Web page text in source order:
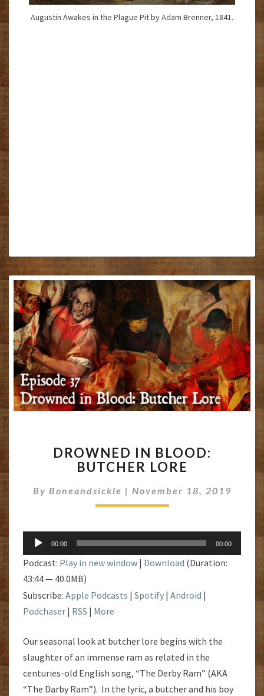
Augustin Awakes in the Plague Pit by Adam Brenner, 1841.
IN
BLOOD:
LORE
DROWNED IN BLOOD:
BUTCHER LORE
By Boneandsickle | November 18, 2019
Audio
Player
00:00 00:00
Podcast: Play in new window | Download (Duration:
43:44 — 40.0MB)
Subscribe: Apple Podcasts | Spotify | Android |
Podchaser | RSS | More
Our seasonal look at butcher lore begins with the
slaughter of an immense ram as related in the
centuries-old English song, “The Derby Ram” (AKA
“The Darby Ram”). In the lyric, a butcher and his boy